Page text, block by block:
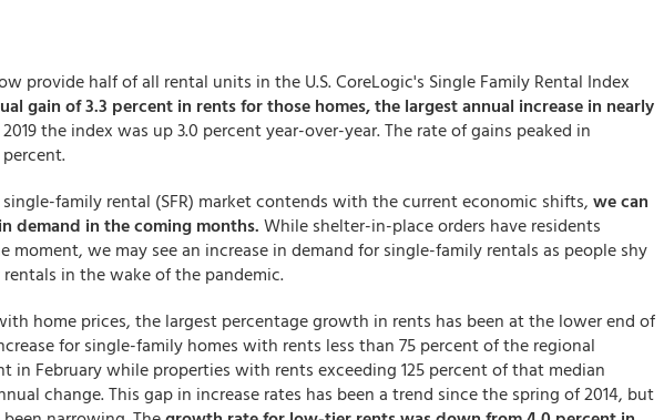
provide half of all rental units in the U.S. CoreLogic's Single Family Rental Index
gain of 3.3 percent in rents for those homes, the largest annual increase in nearly
the index was up 3.0 percent year-over-year. The rate of gains peaked in
family rental (SFR) market contends with the current economic shifts, we can
demand in the coming months. While shelter-in-place orders have residents
moment, we may see an increase in demand for single-family rentals as people shy
in the wake of the pandemic.
home prices, the largest percentage growth in rents has been at the lower end of
for single-family homes with rents less than 75 percent of the regional
in February while properties with rents exceeding 125 percent of that median
change. This gap in increase rates has been a trend since the spring of 2014, but